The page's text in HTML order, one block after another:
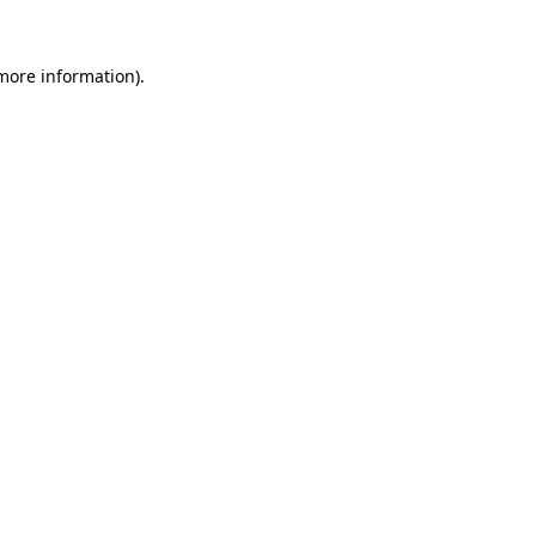
information).